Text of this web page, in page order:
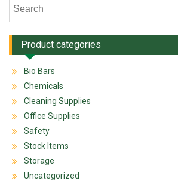
Product categories
Bio Bars
Chemicals
Cleaning Supplies
Office Supplies
Safety
Stock Items
Storage
Uncategorized